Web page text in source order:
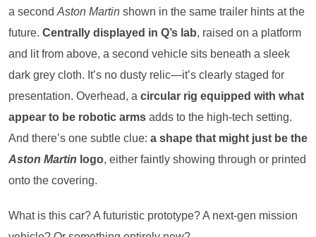
a second Aston Martin shown in the same trailer hints at the
future. Centrally displayed in Q’s lab, raised on a platform
and lit from above, a second vehicle sits beneath a sleek
dark grey cloth. It’s no dusty relic—it’s clearly staged for
presentation. Overhead, a circular rig equipped with what
appear to be robotic arms adds to the high-tech setting.
And there’s one subtle clue: a shape that might just be the
Aston Martin logo, either faintly showing through or printed
onto the covering.
What is this car? A futuristic prototype? A next-gen mission